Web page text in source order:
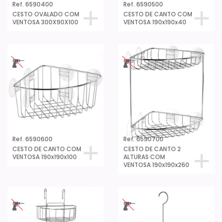
Ref. 6590400
CESTO OVALADO COM
VENTOSA 300X90X100
Ref. 6590500
CESTO DE CANTO COM
VENTOSA 190x190x40
Ref. 6590600
CESTO DE CANTO COM
VENTOSA 190x190x100
Ref. 6590700
CESTO DE CANTO 2
ALTURAS COM
VENTOSA 190x190x260